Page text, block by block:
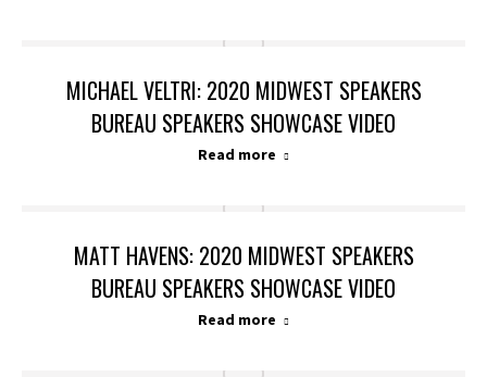
MICHAEL VELTRI: 2020 MIDWEST SPEAKERS
BUREAU SPEAKERS SHOWCASE VIDEO
Read more
MATT HAVENS: 2020 MIDWEST SPEAKERS
BUREAU SPEAKERS SHOWCASE VIDEO
Read more